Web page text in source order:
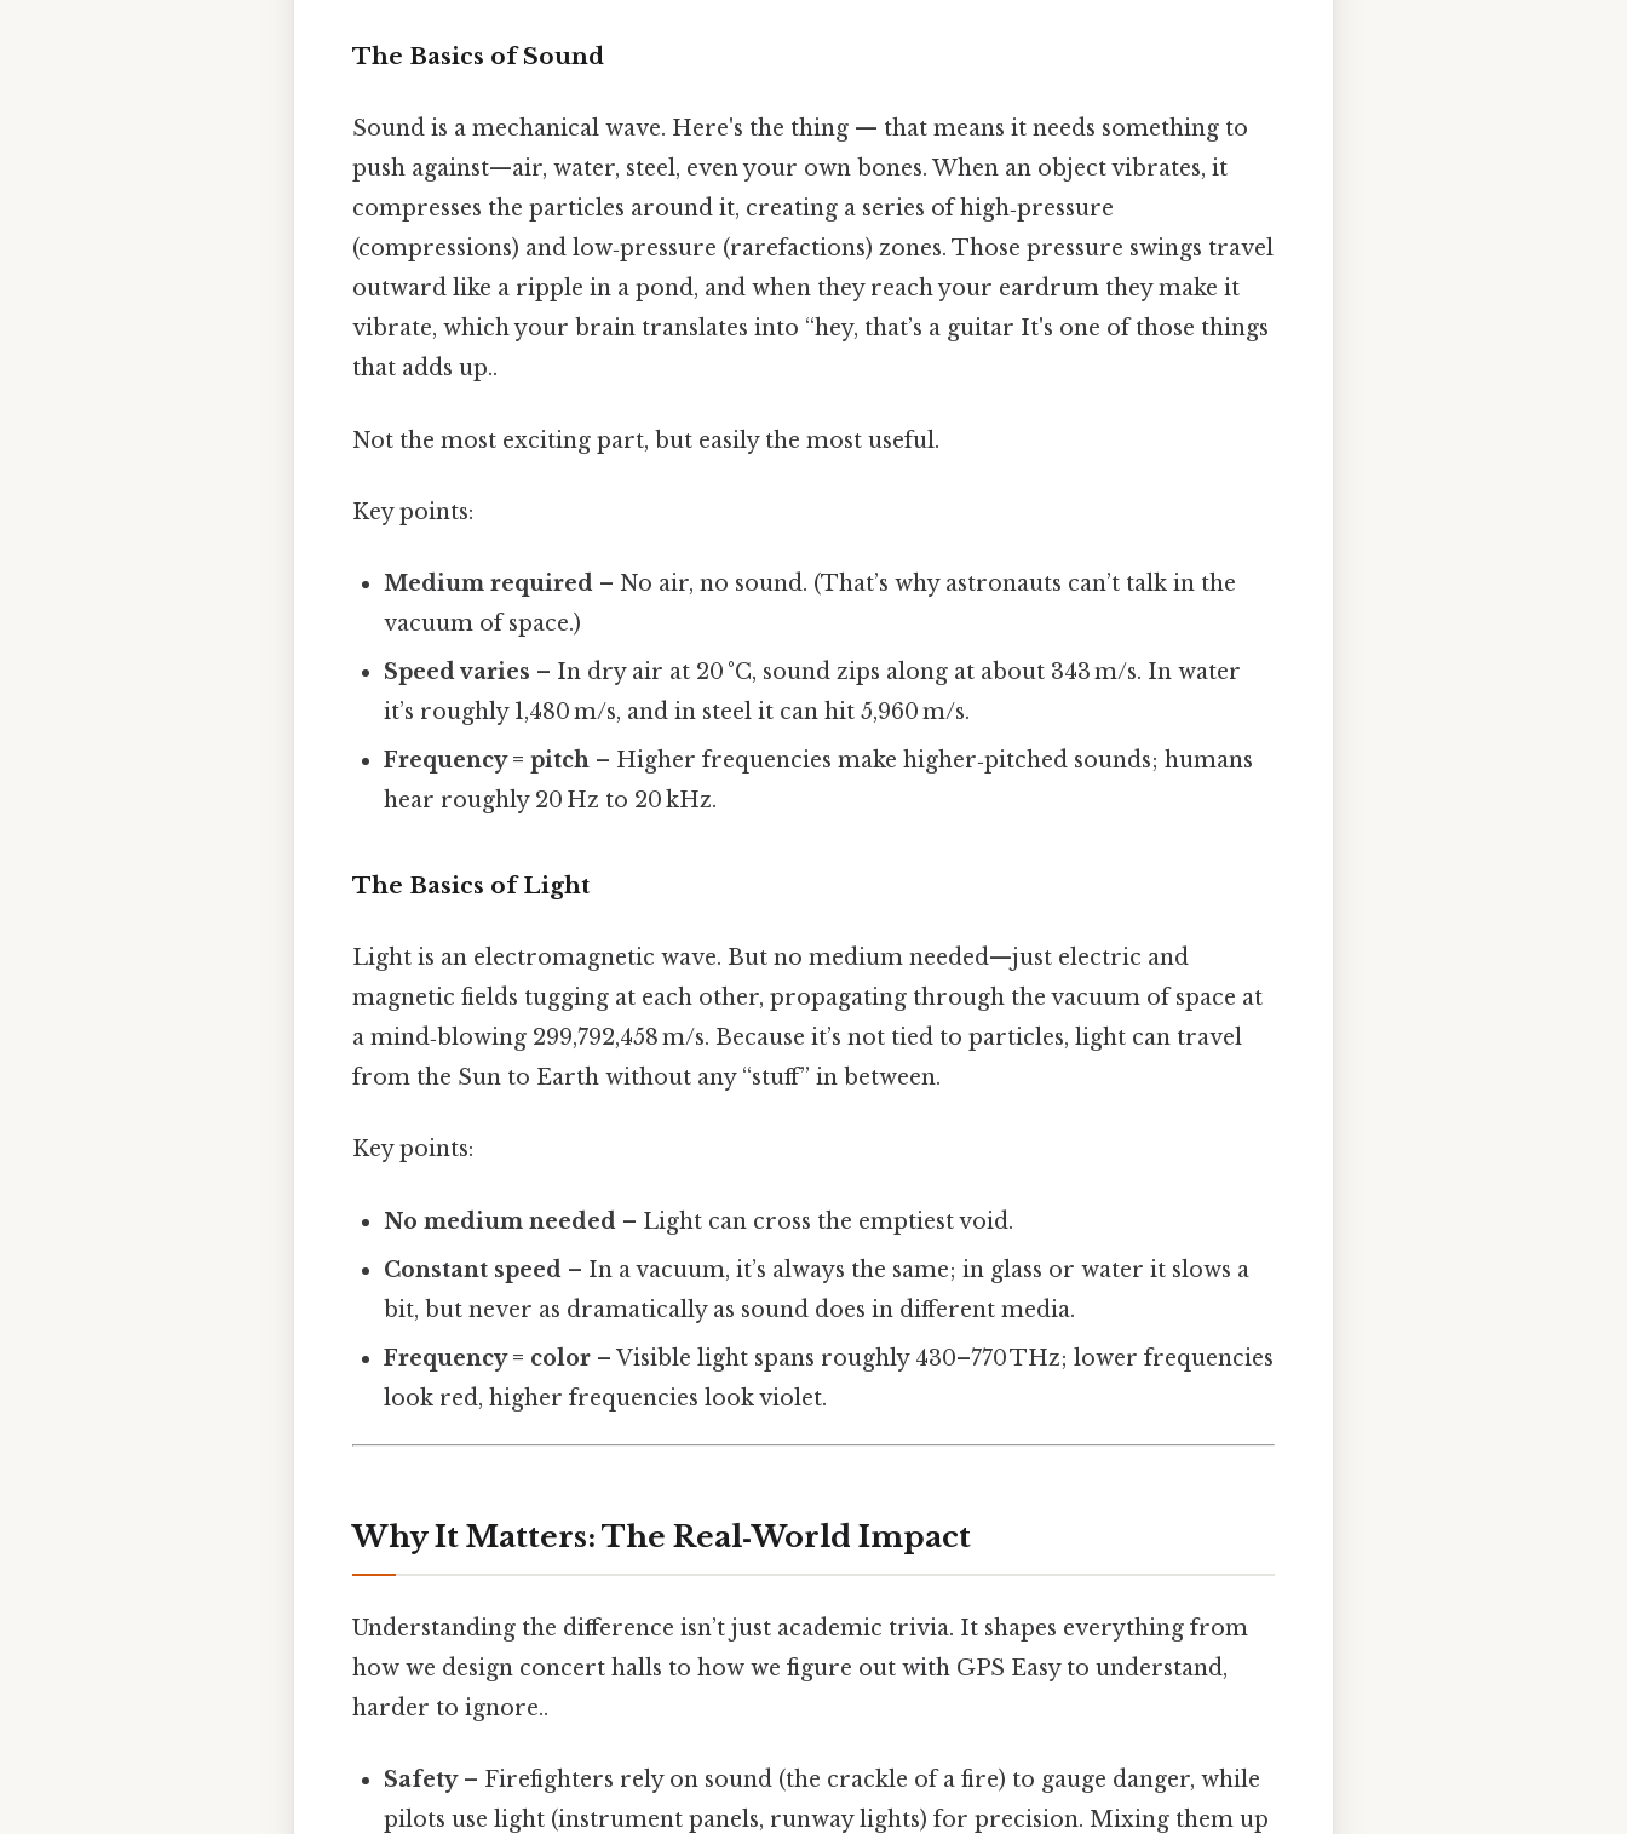
The Basics of Sound
Sound is a mechanical wave. Here's the thing — that means it needs something to
push against—air, water, steel, even your own bones. When an object vibrates, it
compresses the particles around it, creating a series of high‑pressure
(compressions) and low‑pressure (rarefactions) zones. Those pressure swings travel
outward like a ripple in a pond, and when they reach your eardrum they make it
vibrate, which your brain translates into “hey, that’s a guitar It's one of those things
that adds up..
Not the most exciting part, but easily the most useful.
Key points:
Medium required – No air, no sound. (That’s why astronauts can’t talk in the
vacuum of space.)
Speed varies – In dry air at 20 °C, sound zips along at about 343 m/s. In water
it’s roughly 1,480 m/s, and in steel it can hit 5,960 m/s.
Frequency = pitch – Higher frequencies make higher‑pitched sounds; humans
hear roughly 20 Hz to 20 kHz.
The Basics of Light
Light is an electromagnetic wave. But no medium needed—just electric and
magnetic fields tugging at each other, propagating through the vacuum of space at
a mind‑blowing 299,792,458 m/s. Because it’s not tied to particles, light can travel
from the Sun to Earth without any “stuff” in between.
Key points:
No medium needed – Light can cross the emptiest void.
Constant speed – In a vacuum, it’s always the same; in glass or water it slows a
bit, but never as dramatically as sound does in different media.
Frequency = color – Visible light spans roughly 430–770 THz; lower frequencies
look red, higher frequencies look violet.
Why It Matters: The Real‑World Impact
Understanding the difference isn’t just academic trivia. It shapes everything from
how we design concert halls to how we figure out with GPS Easy to understand,
harder to ignore..
Safety– Firefighters rely on sound (the crackle of a fire) to gauge danger, while
pilots use light (instrument panels, runway lights) for precision. Mixing them up